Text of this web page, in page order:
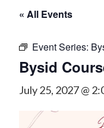
« All Events
Event Series:
Bysid
July 25, 2027 @